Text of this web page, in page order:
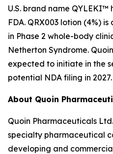
U.S. brand name
FDA. QRX003 lotion (4%)
in Phase 2 whole-body
Netherton Syndrome.
expected to initiate in the
potential NDA filing in 2027.
About Quoin
Quoin Pharmaceuticals
specialty pharmaceutical
developing and